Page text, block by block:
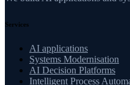
Services
AI applications
Systems Modernisation
AI Decision Platforms
Intelligent Process